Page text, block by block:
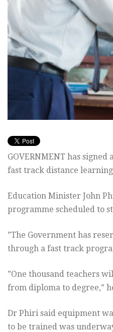
GOVERNMENT has
fast track distance
Education Minister John
programme scheduled to
”The Government has
through a fast track
”One thousand teachers
from diploma to degree,”
Dr Phiri said equipment
to be trained was